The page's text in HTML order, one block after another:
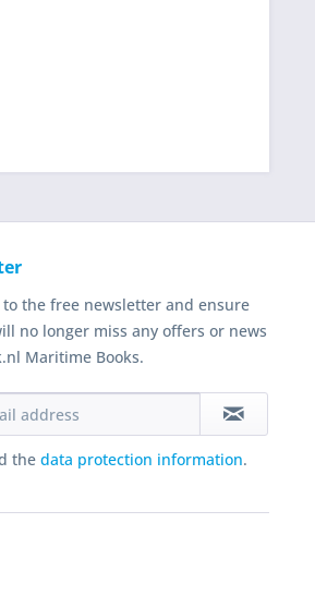
the free newsletter and ensure
no longer miss any offers or news
Maritime Books.
the data protection information.